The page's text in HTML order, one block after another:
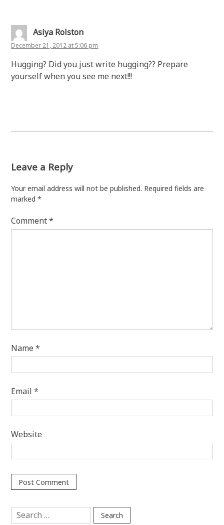
Asiya Rolston
December 21, 2012 at 5:06 pm
Hugging? Did you just write hugging?? Prepare
yourself when you see me next!!!
Leave a Reply
Your email address will not be published. Required fields are
marked*
Comment*
Name*
Email*
Website
Search
for: